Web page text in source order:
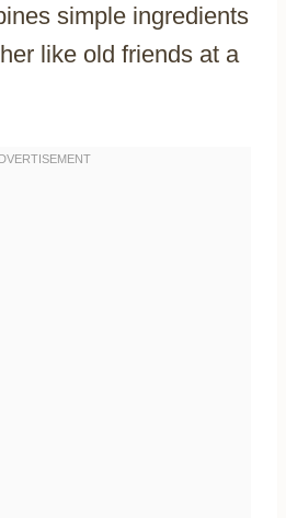
simple ingredients
like old friends at a